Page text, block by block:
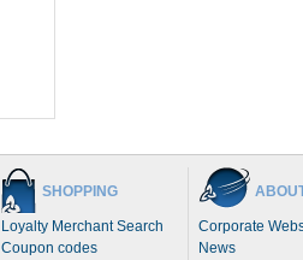
SHOPPING
Loyalty Merchant Search
Coupon codes
Corporate
News